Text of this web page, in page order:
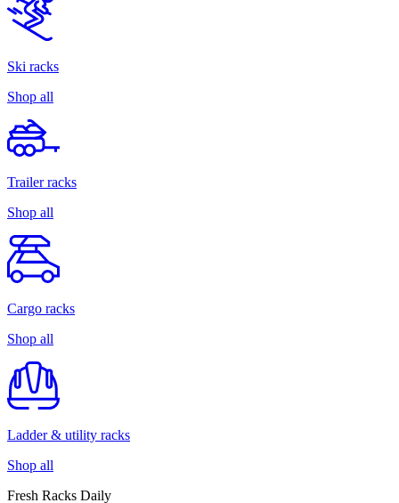
Ski racks
Shop all
Trailer racks
Shop all
Cargo racks
Shop all
Ladder & utility racks
Shop all
Fresh Racks Daily